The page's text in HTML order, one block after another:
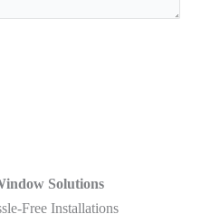
Solutions
Free Installations